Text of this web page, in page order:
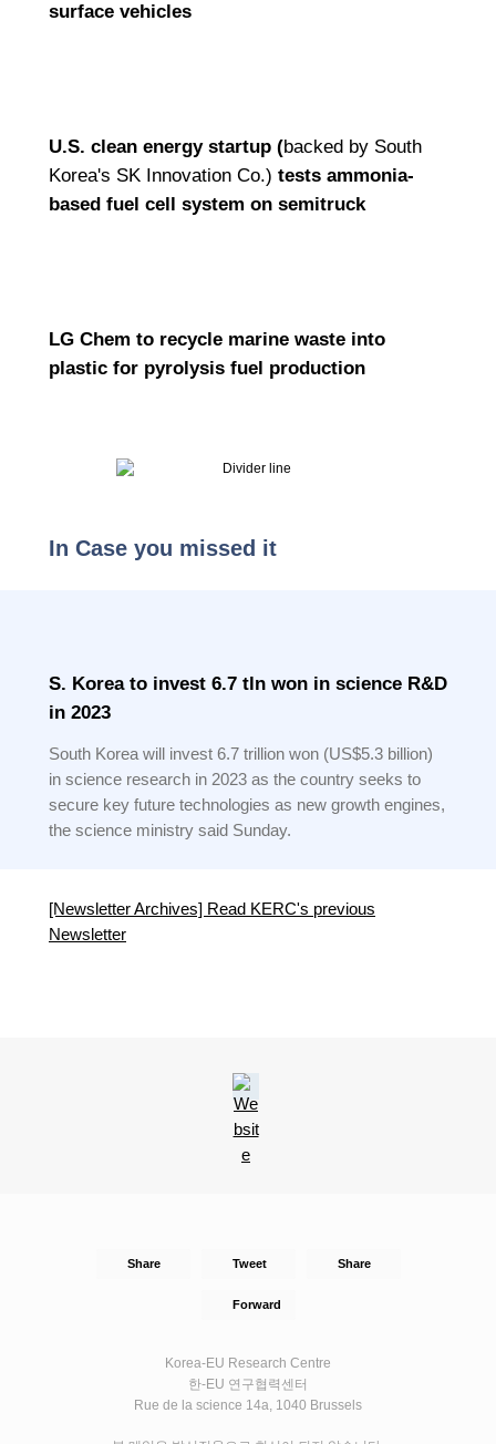
surface vehicles
U.S. clean energy startup (backed by South
Korea's SK Innovation Co.) tests ammonia-
based fuel cell system on semitruck
LG Chem to recycle marine waste into
plastic for pyrolysis fuel production
In Case you missed it
S. Korea to invest 6.7 tln won in science R&D
in 2023
South Korea will invest 6.7 trillion won (US$5.3 billion)
in science research in 2023 as the country seeks to
secure key future technologies as new growth engines,
the science ministry said Sunday.
[Newsletter Archives] Read KERC's previous
Newsletter
Share Tweet Share
Forward
Korea-EU Research Centre
한-EU 연구협력센터
Rue de la science 14a, 1040 Brussels